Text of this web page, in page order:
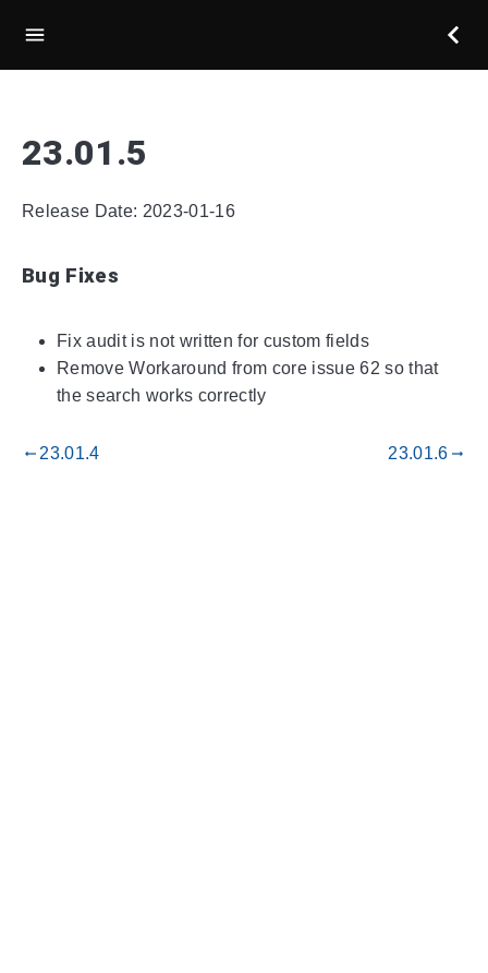
23.01.5
Release Date: 2023-01-16
Bug Fixes
Fix audit is not written for custom fields
Remove Workaround from core issue 62 so that
the search works correctly
gdoc_arrow_left_alt23.01.4 23.01.6 gdoc_arrow_right_alt